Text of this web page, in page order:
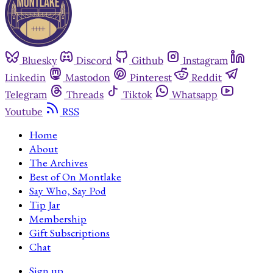
Bluesky Discord Github
Instagram
Linkedin
Mastodon Pinterest
Reddit
Telegram
Threads Tiktok
Whatsapp
Youtube
RSS
Home
About
The Archives
Best of On Montlake
Say Who, Say Pod
Tip Jar
Membership
Gift Subscriptions
Chat
Sign up